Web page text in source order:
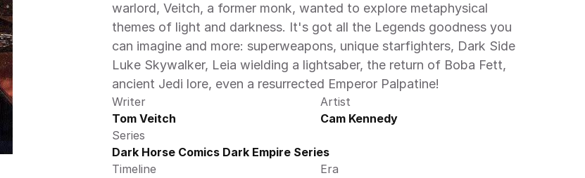
warlord, Veitch, a former monk, wanted to explore metaphysical
themes of light and darkness. It's got all the Legends goodness you
can imagine and more: superweapons, unique starfighters, Dark Side
Luke Skywalker, Leia wielding a lightsaber, the return of Boba Fett,
ancient Jedi lore, even a resurrected Emperor Palpatine!
Writer
Tom Veitch
Artist
Cam Kennedy
Series
Dark Horse Comics Dark Empire Series
Timeline
Era